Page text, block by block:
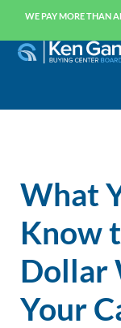
WE PAY MORE THAN
What
Know
Dollar
Your